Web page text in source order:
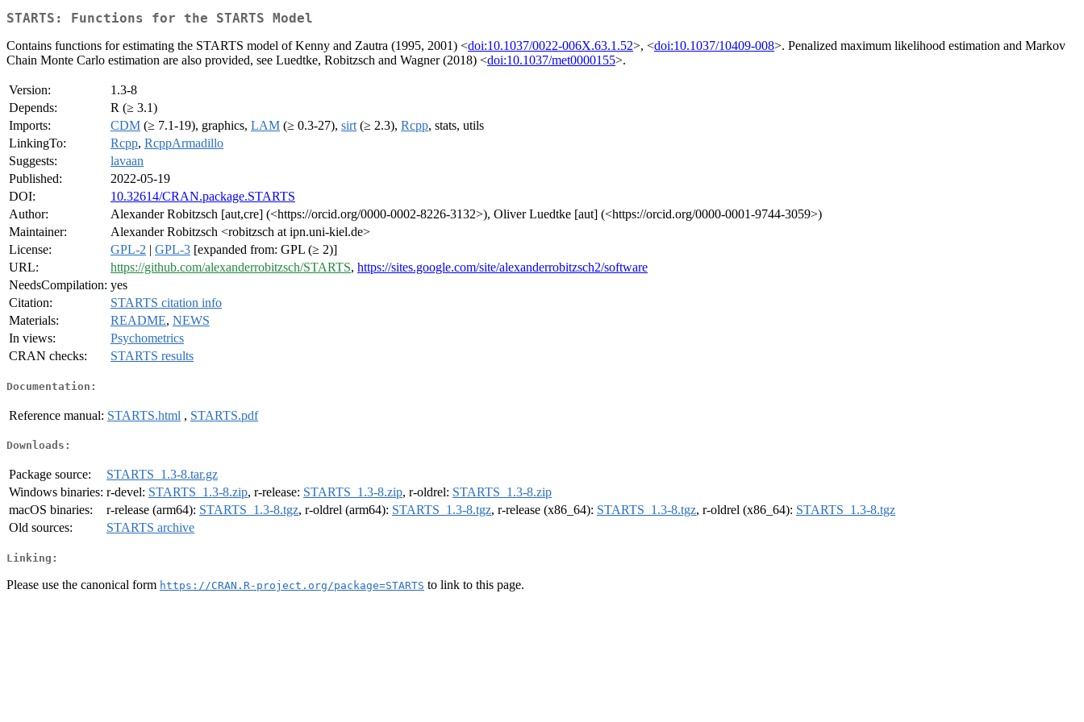
STARTS: Functions for the STARTS Model
Contains functions for estimating the STARTS model of Kenny and Zautra (1995, 2001) <doi:10.1037/0022-006X.63.1.52>, <doi:10.1037/10409-008>. Penalized maximum likelihood estimation and Markov
Chain Monte Carlo estimation are also provided, see Luedtke, Robitzsch and Wagner (2018) <doi:10.1037/met0000155>.
Version:
1.3-8
Depends:
R (≥ 3.1)
Imports:
CDM (≥ 7.1-19), graphics, LAM (≥ 0.3-27), sirt (≥ 2.3), Rcpp, stats, utils
LinkingTo:
Rcpp, RcppArmadillo
Suggests:
lavaan
Published:
2022-05-19
DOI:
10.32614/CRAN.package.STARTS
Author:
Alexander Robitzsch [aut,cre] (<https://orcid.org/0000-0002-8226-3132>), Oliver Luedtke [aut] (<https://orcid.org/0000-0001-9744-3059>)
Maintainer:
Alexander Robitzsch <robitzsch at ipn.uni-kiel.de>
License:
GPL-2 | GPL-3 [expanded from: GPL (≥ 2)]
URL:
https://github.com/alexanderrobitzsch/STARTS, https://sites.google.com/site/alexanderrobitzsch2/software
NeedsCompilation: yes
Citation:
STARTS citation info
Materials:
README, NEWS
In views:
Psychometrics
CRAN checks:
STARTS results
Documentation:
Reference manual: STARTS.html , STARTS.pdf
Downloads:
Package source:
STARTS_1.3-8.tar.gz
Windows binaries: r-devel: STARTS_1.3-8.zip, r-release: STARTS_1.3-8.zip, r-oldrel: STARTS_1.3-8.zip
macOS binaries:
r-release (arm64): STARTS_1.3-8.tgz, r-oldrel (arm64): STARTS_1.3-8.tgz, r-release (x86_64): STARTS_1.3-8.tgz, r-oldrel (x86_64): STARTS_1.3-8.tgz
Old sources:
STARTS archive
Linking:
Please use the canonical form https://CRAN.R-project.org/package=STARTS to link to this page.